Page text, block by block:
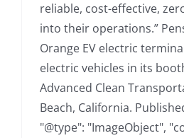
reliable, cost-effective,
into their operations.”
Orange EV electric
electric vehicles in its
Advanced Clean
Beach, California.
"@type": "ImageObject",